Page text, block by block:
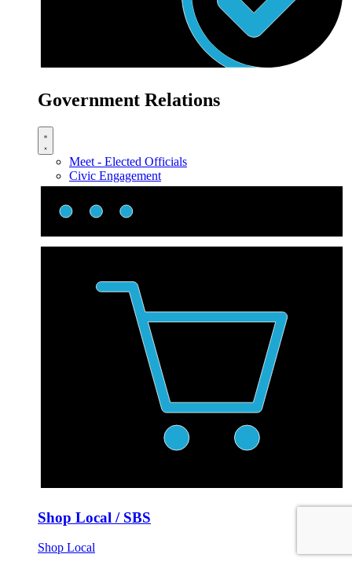
Government Relations
Meet - Elected Officials
Civic Engagement
Shop Local / SBS
Shop Local